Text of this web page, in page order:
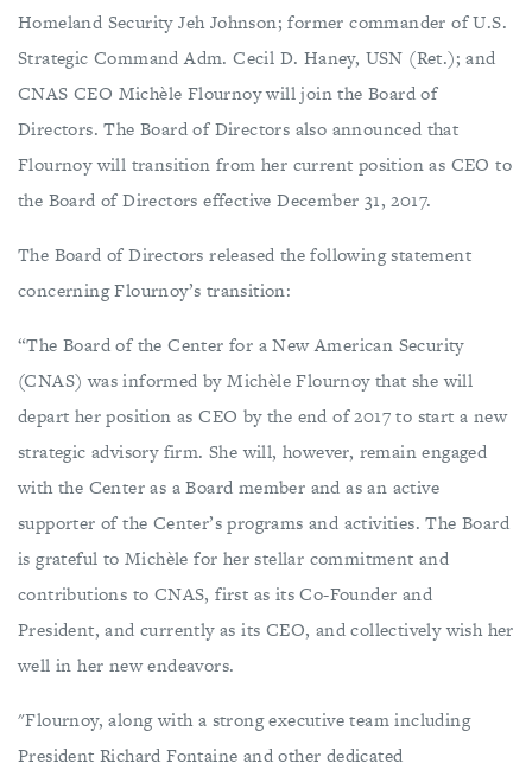
Homeland Security Jeh Johnson; former commander of U.S.
Strategic Command Adm. Cecil D. Haney, USN (Ret.); and
CNAS CEO Michèle Flournoy will join the Board of
Directors. The Board of Directors also announced that
Flournoy will transition from her current position as CEO to
the Board of Directors effective December 31, 2017.
The Board of Directors released the following statement
concerning Flournoy’s transition:
“The Board of the Center for a New American Security
(CNAS) was informed by Michèle Flournoy that she will
depart her position as CEO by the end of 2017 to start a new
strategic advisory firm. She will, however, remain engaged
with the Center as a Board member and as an active
supporter of the Center’s programs and activities. The Board
is grateful to Michèle for her stellar commitment and
contributions to CNAS, first as its Co-Founder and
President, and currently as its CEO, and collectively wish her
well in her new endeavors.
"Flournoy, along with a strong executive team including
President Richard Fontaine and other dedicated